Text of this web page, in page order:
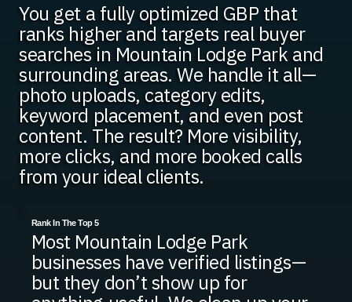
You get a fully optimized GBP that
ranks higher and targets real buyer
searches in Mountain Lodge Park and
surrounding areas. We handle it all—
photo uploads, category edits,
keyword placement, and even post
content. The result? More visibility,
more clicks, and more booked calls
from your ideal clients.
Rank In The Top 5
Most Mountain Lodge Park
businesses have verified listings—
but they don’t show up for